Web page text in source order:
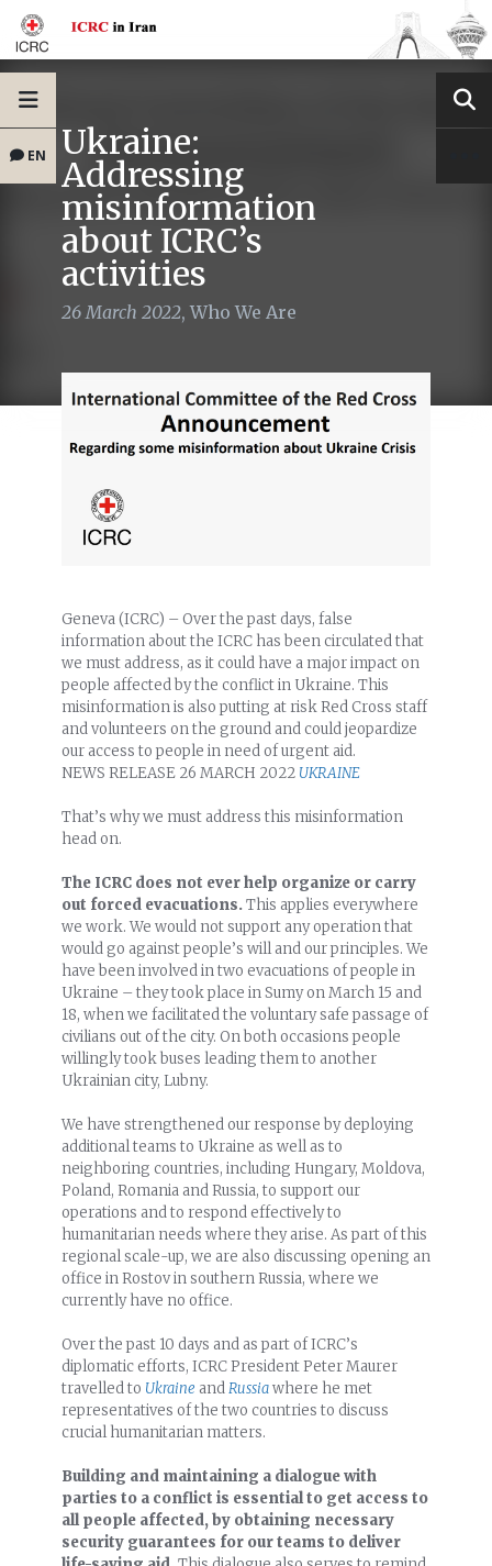
EN Ukraine:
Addressing
misinformation
about ICRC’s
activities
26 March 2022,Who We Are
Geneva (ICRC) – Over the past days, false
information about the ICRC has been circulated that
we must address, as it could have a major impact on
people affected by the conflict in Ukraine. This
misinformation is also putting at risk Red Cross staff
and volunteers on the ground and could jeopardize
our access to people in need of urgent aid.
NEWS RELEASE 26 MARCH 2022 UKRAINE
That’s why we must address this misinformation
head on.
The ICRC does not ever help organize or carry
out forced evacuations.This applies everywhere
we work. We would not support any operation that
would go against people’s will and our principles. We
have been involved in two evacuations of people in
Ukraine – they took place in Sumy on March 15 and
18, when we facilitated the voluntary safe passage of
civilians out of the city. On both occasions people
willingly took buses leading them to another
Ukrainian city, Lubny.
We have strengthened our response by deploying
additional teams to Ukraine as well as to
neighboring countries, including Hungary, Moldova,
Poland, Romania and Russia, to support our
operations and to respond effectively to
humanitarian needs where they arise. As part of this
regional scale-up, we are also discussing opening an
office in Rostov in southern Russia, where we
currently have no office.
Over the past 10 days and as part of ICRC’s
diplomatic efforts, ICRC President Peter Maurer
travelled to Ukraine andRussiawhere he met
representatives of the two countries to discuss
crucial humanitarian matters.
Building and maintaining a dialogue with
parties to a conflict is essential to get access to
all people affected, by obtaining necessary
security guarantees for our teams to deliver